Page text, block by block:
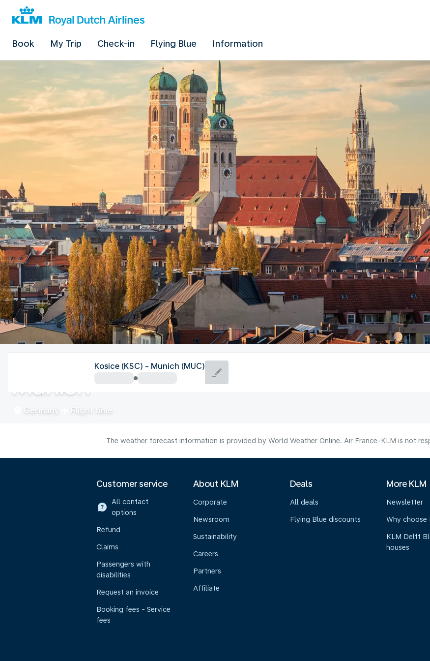
Book My Trip Check-in Flying Blue Information
Munich
Germany Flight time
Kosice (KSC) - Munich (MUC)
The weather forecast information is provided by World Weather Online. Air France-KLM is not
Customer service
All contact
options
Refund
Claims
Passengers with
disabilities
Request an invoice
Booking fees - Service
fees
About KLM
Corporate
Newsroom
Sustainability
Careers
Partners
Affiliate
Deals
All deals
Flying Blue discounts
More KLM
Newsletter
Why choose
KLM Delft
houses